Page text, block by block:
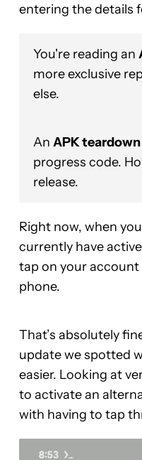
entering the details
You're reading an
more exclusive
else.
An APK teardown
progress code.
release.
Right now, when
currently have
tap on your account
phone.
That’s absolutely
update we spotted
easier. Looking at
to activate an
with having to tap